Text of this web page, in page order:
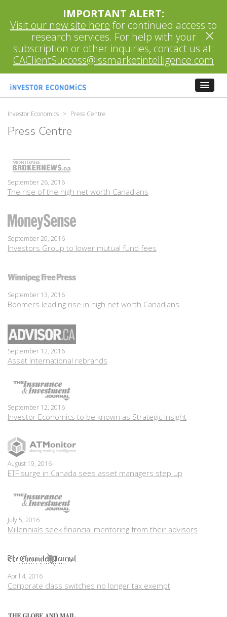
IMPORTANT ALERT:
Visit our new site here for continued access to
research services. For help with your
subscription or other inquiries, contact us at:
CAClientSuccess@issmarketintelligence.com
×
Investor Economics > Press Centre
Press Centre
September 26, 2016
The rise of the high net worth Canadians
September 20, 2016
Investors Group to lower mutual fund fees
September 13, 2016
Boomers leading rise in high net worth Canadians
September 12, 2016
Asset International rebrands
September 12, 2016
Investor Economics to be known as Strategic Insight
August 19, 2016
ETF surge in Canada sees asset managers step up
July 5, 2016
Millennials seek financial mentoring from their advisors
April 4, 2016
Corporate class switches no longer tax exempt